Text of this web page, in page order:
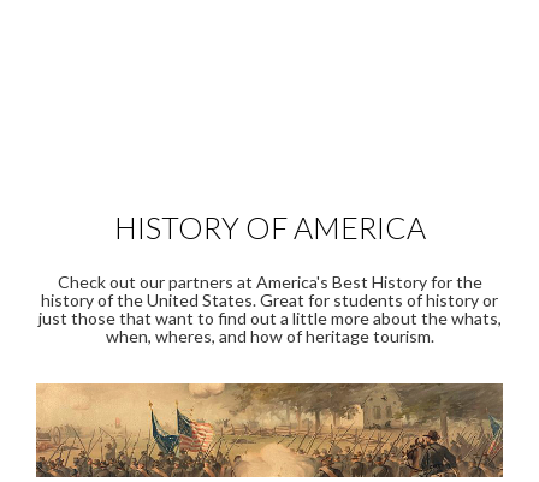
HISTORY OF AMERICA
Check out our partners at America's Best History for the
history of the United States. Great for students of history or
just those that want to find out a little more about the whats,
when, wheres, and how of heritage tourism.